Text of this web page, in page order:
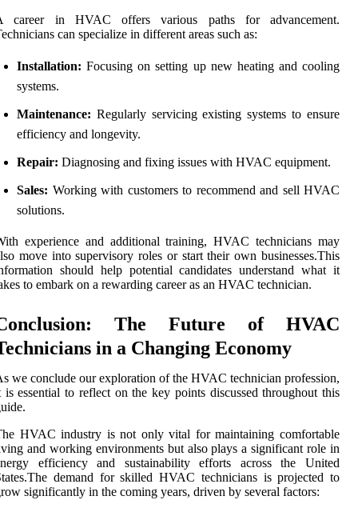
career in HVAC offers various paths for advancement.
can specialize in different areas such as:
Installation: Focusing on setting up new heating and cooling
systems.
Maintenance: Regularly servicing existing systems to ensure
efficiency and longevity.
Repair: Diagnosing and fixing issues with HVAC equipment.
Sales: Working with customers to recommend and sell HVAC
solutions.
experience and additional training, HVAC technicians may
move into supervisory roles or start their own businesses.This
should help potential candidates understand what it
to embark on a rewarding career as an HVAC technician.
The Future of HVAC
in a Changing Economy
we conclude our exploration of the HVAC technician profession,
is essential to reflect on the key points discussed throughout this
HVAC industry is not only vital for maintaining comfortable
and working environments but also plays a significant role in
efficiency and sustainability efforts across the United
demand for skilled HVAC technicians is projected to
significantly in the coming years, driven by several factors: